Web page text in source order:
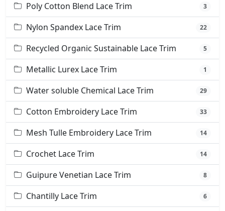
Poly Cotton Blend Lace Trim 3
Nylon Spandex Lace Trim 22
Recycled Organic Sustainable Lace Trim 5
Metallic Lurex Lace Trim 1
Water soluble Chemical Lace Trim 29
Cotton Embroidery Lace Trim 33
Mesh Tulle Embroidery Lace Trim 14
Crochet Lace Trim 14
Guipure Venetian Lace Trim 8
Chantilly Lace Trim 6